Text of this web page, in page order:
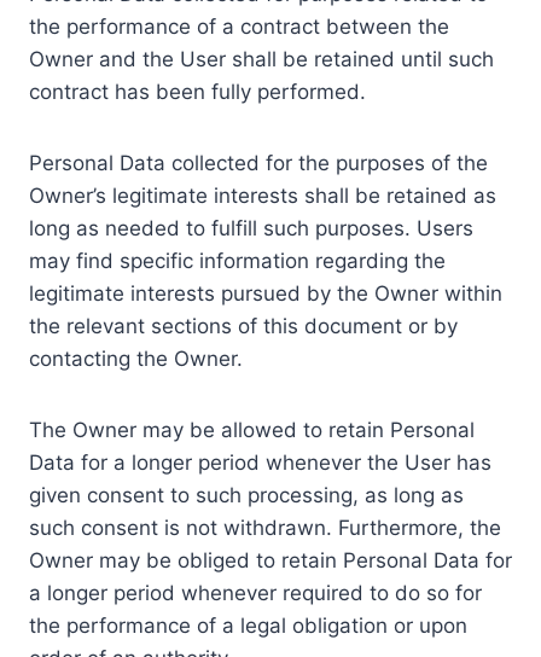
the performance of a contract between the
Owner and the User shall be retained until such
contract has been fully performed.
Personal Data collected for the purposes of the
Owner’s legitimate interests shall be retained as
long as needed to fulfill such purposes. Users
may find specific information regarding the
legitimate interests pursued by the Owner within
the relevant sections of this document or by
contacting the Owner.
The Owner may be allowed to retain Personal
Data for a longer period whenever the User has
given consent to such processing, as long as
such consent is not withdrawn. Furthermore, the
Owner may be obliged to retain Personal Data for
a longer period whenever required to do so for
the performance of a legal obligation or upon